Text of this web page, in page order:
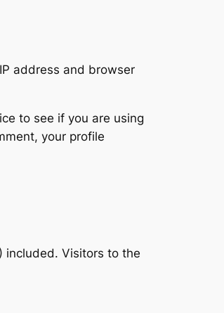
address and browser
to see if you are using
your profile
included. Visitors to the